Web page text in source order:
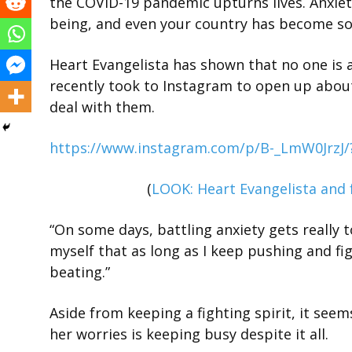
being, and even your country has become
Heart Evangelista has shown that no one
recently took to Instagram to open up
deal with them.
https://www.instagram.com/p/B-
(LOOK: Heart Evangelista
“On some days, battling anxiety gets really
myself that as long as I keep pushing and
beating.”
Aside from keeping a fighting spirit, it
her worries is keeping busy despite it all.